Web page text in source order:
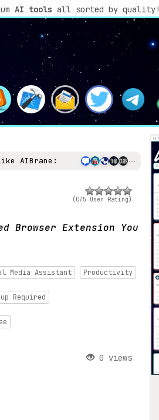
AI tools all sorted by quality!
AIBrane:
(0/5 User Rating)
Browser Extension You
Media Assistant Productivity
Required
0 views